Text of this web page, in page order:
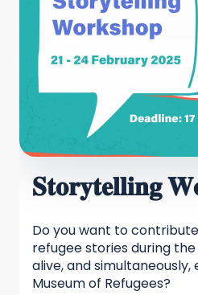
𝐒𝐭𝐨𝐫𝐲𝐭𝐞𝐥𝐥𝐢𝐧𝐠
Do you want to
refugee stories during
alive, and
Museum of Refugees?